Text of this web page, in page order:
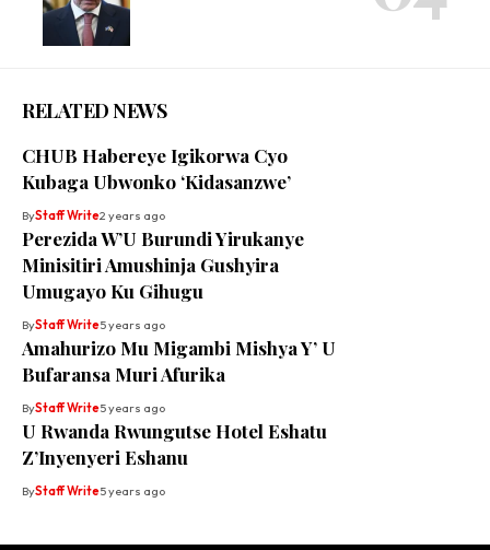
RELATED NEWS
CHUB Habereye Igikorwa Cyo
Kubaga Ubwonko ‘Kidasanzwe’
ByStaff Write2 years ago
Perezida W’U Burundi Yirukanye
Minisitiri Amushinja Gushyira
Umugayo Ku Gihugu
ByStaff Write5 years ago
Amahurizo Mu Migambi Mishya Y’ U
Bufaransa Muri Afurika
ByStaff Write5 years ago
U Rwanda Rwungutse Hotel Eshatu
Z’Inyenyeri Eshanu
ByStaff Write5 years ago